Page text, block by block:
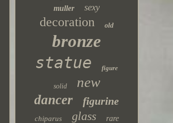
muller sexy
decoration old
bronze
statue figure
solid new
dancer figurine
chiparus glass rare